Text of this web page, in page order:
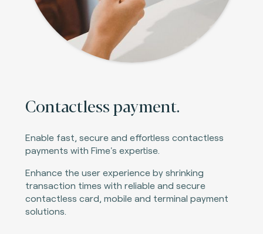
Contactless payment.
Enable fast, secure and effortless contactless
payments with Fime's expertise.
Enhance the user experience by shrinking
transaction times with reliable and secure
contactless card, mobile and terminal payment
solutions.